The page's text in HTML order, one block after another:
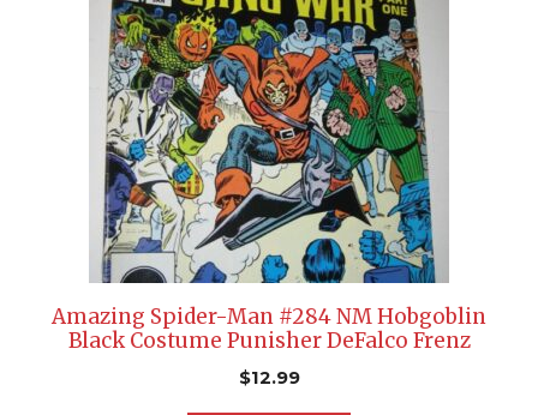
Amazing Spider-Man #284 NM Hobgoblin
Black Costume Punisher DeFalco Frenz
$12.99